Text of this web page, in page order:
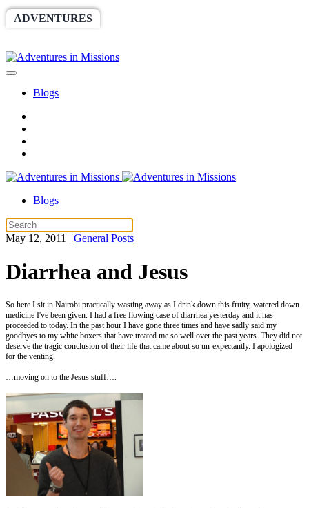
ADVENTURES
Blogs
Blogs
May 12, 2011 | General Posts
Diarrhea and Jesus
So here I sit in Nairobi practically wasting away as I drink down this fruity, watered down
medicine I've been given. I had a free flowing case of diarrhea yesterday and it has
proceeded to today. In the past hour I have gone three times and have sadly said my
goodbyes to my white boxers that have treated me so well over the past years. They did not
deserve the tragic conclusion of their life that came about so un-expectantly. I apologized
for the venting.
…moving on to the Jesus stuff….